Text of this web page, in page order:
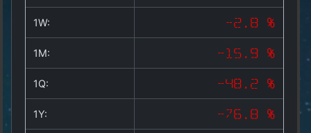
Copyright
allesda.de.
rights
1W: -2.8 %
1M: -15.9 %
1Q: -48.2 %
1Y: -76.8 %